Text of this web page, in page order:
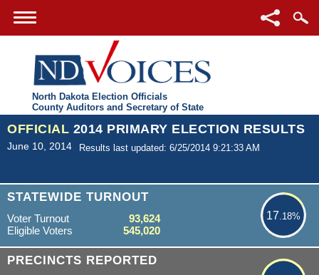
North Dakota Election Officials
County Auditors and Secretary of State
OFFICIAL 2014 PRIMARY ELECTION RESULTS
June 10, 2014 Results last updated: 6/25/2014 9:21:33 AM
STATEWIDE TURNOUT
17.18%
17.18%
Voter Turnout
93,624
Eligible Voters
545,020
PRECINCTS REPORTED 100%